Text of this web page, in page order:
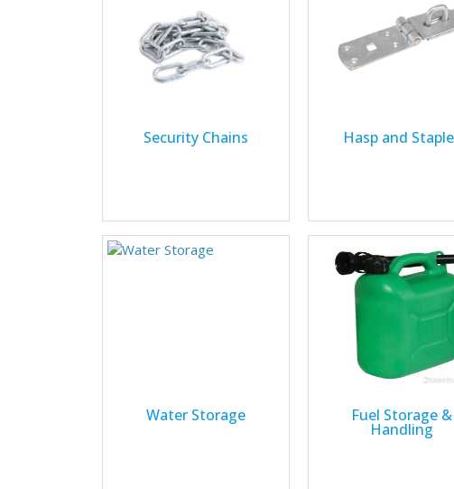
Security Chains Hasp and
Water Storage Fuel Storage &
Handling